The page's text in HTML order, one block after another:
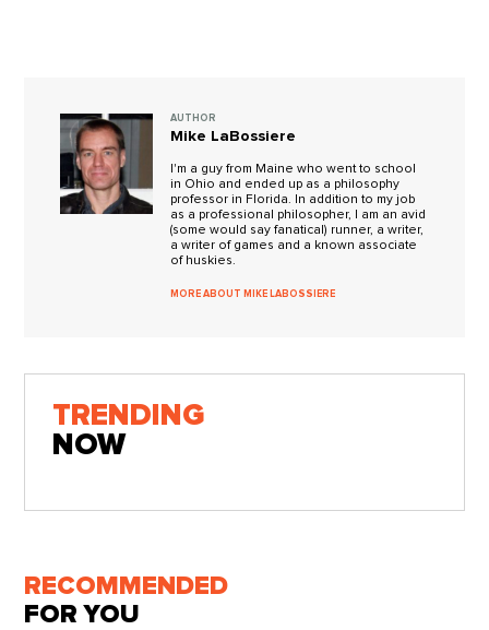
AUTHOR
Mike LaBossiere
I'm a guy from Maine who went to school
in Ohio and ended up as a philosophy
professor in Florida. In addition to my job
as a professional philosopher, I am an avid
(some would say fanatical) runner, a writer,
a writer of games and a known associate
of huskies.
MORE ABOUT MIKE LABOSSIERE
TRENDING
NOW
RECOMMENDED
FOR YOU